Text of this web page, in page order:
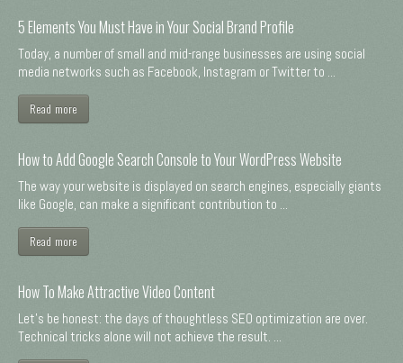
5 Elements You Must Have in Your Social Brand Profile
Today, a number of small and mid-range businesses are using social
media networks such as Facebook, Instagram or Twitter to ...
Read more
How to Add Google Search Console to Your WordPress Website
The way your website is displayed on search engines, especially giants
like Google, can make a significant contribution to ...
Read more
How To Make Attractive Video Content
Let's be honest: the days of thoughtless SEO optimization are over.
Technical tricks alone will not achieve the result. ...